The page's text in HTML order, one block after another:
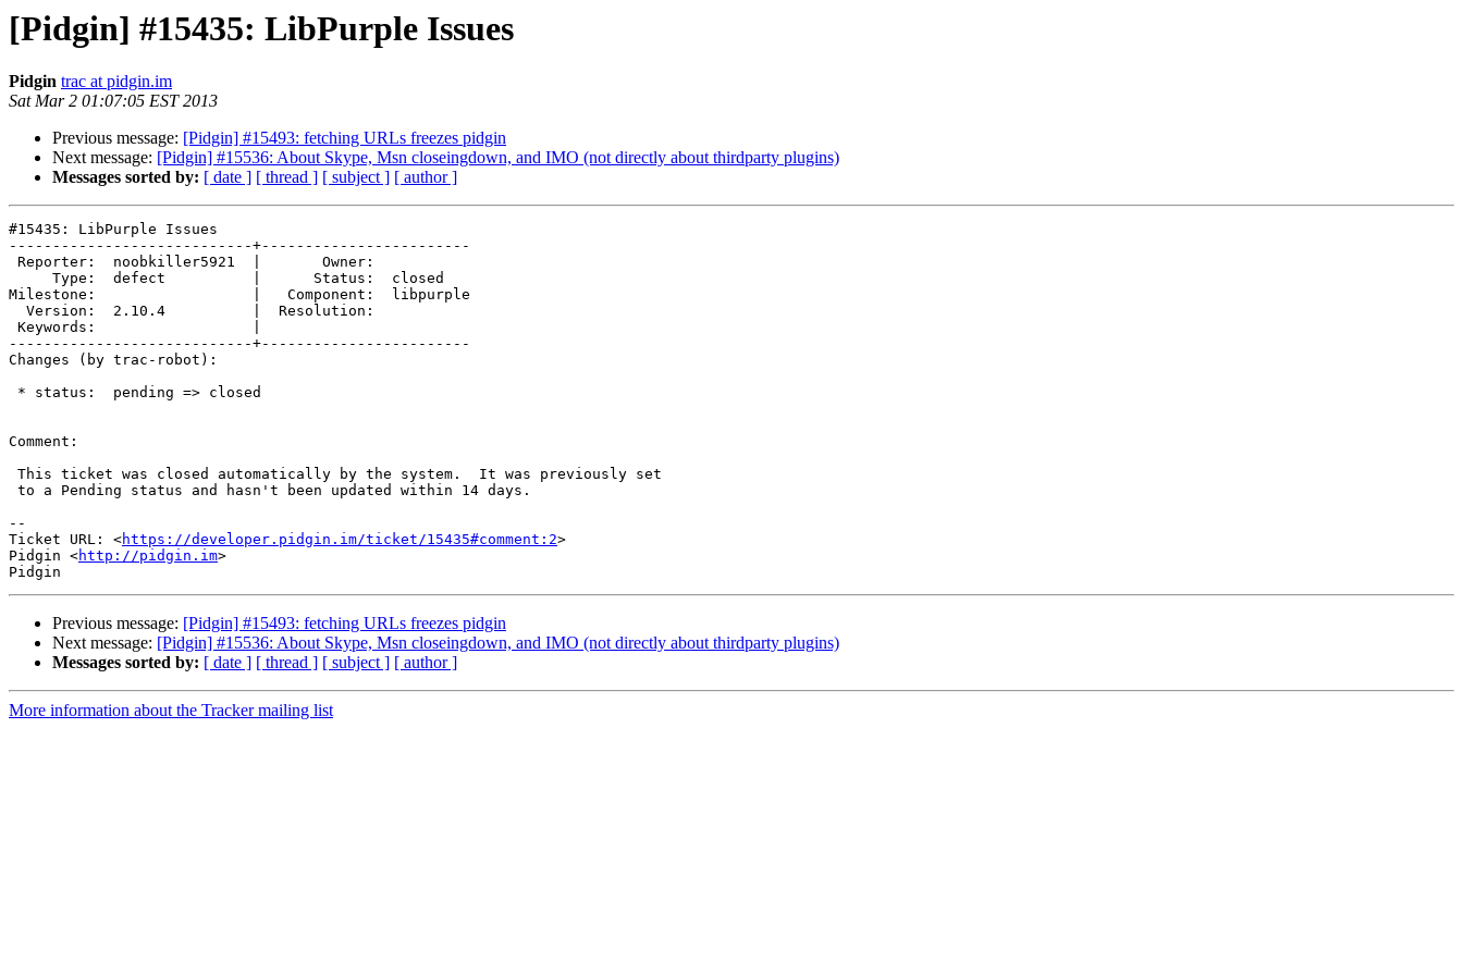
[Pidgin] #15435: LibPurple Issues
Pidgin trac at pidgin.im
Sat Mar 2 01:07:05 EST 2013
Previous message: [Pidgin] #15493: fetching URLs freezes pidgin
Next message: [Pidgin] #15536: About Skype, Msn closeingdown, and IMO (not directly about thirdparty plugins)
Messages sorted by: [ date ] [ thread ] [ subject ] [ author ]
#15435: LibPurple Issues
----------------------------+------------------------
Milestone:                  |   Component:  libpurple
----------------------------+------------------------
Changes (by trac-robot):
Comment:
--
Ticket URL: <https://developer.pidgin.im/ticket/15435#comment:2>
Pidgin <http://pidgin.im>
Previous message: [Pidgin] #15493: fetching URLs freezes pidgin
Next message: [Pidgin] #15536: About Skype, Msn closeingdown, and IMO (not directly about thirdparty plugins)
Messages sorted by: [ date ] [ thread ] [ subject ] [ author ]
More information about the Tracker mailing list